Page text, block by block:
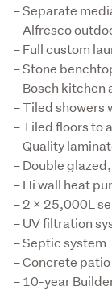
– Separate
– Alfresco
– Full custom
– Stone
– Bosch kitchen
– Tiled showers
– Tiled floors to
– Quality
– Double
– Hi wall heat
– 2 x 25,000L
– UV filtration
– Septic system
– Concrete
– 10-year